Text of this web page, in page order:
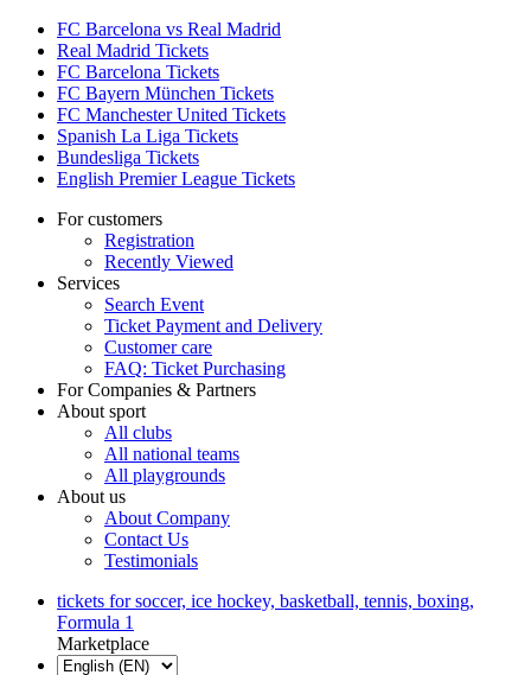
FC Barcelona vs Real Madrid
Real Madrid Tickets
FC Barcelona Tickets
FC Bayern München Tickets
FC Manchester United Tickets
Spanish La Liga Tickets
Bundesliga Tickets
English Premier League Tickets
For customers
Registration
Recently Viewed
Services
Search Event
Ticket Payment and Delivery
Customer care
FAQ: Ticket Purchasing
For Companies & Partners
About sport
All clubs
All national teams
All playgrounds
About us
About Company
Contact Us
Testimonials
tickets for soccer, ice hockey, basketball, tennis, boxing,
Formula 1
Marketplace